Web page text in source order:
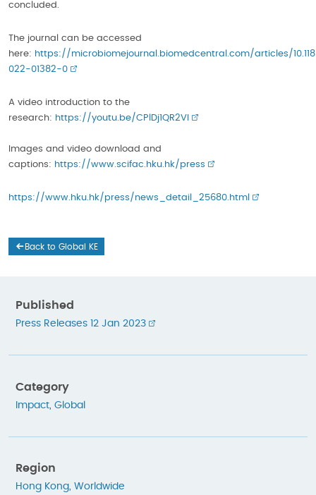
concluded.
The journal can be accessed
here: https://microbiomejournal.biomedcentral.com/articles/
022-01382-0
A video introduction to the
research: https://youtu.be/CPlDj1QR2VI
Images and video download and
captions: https://www.scifac.hku.hk/press
https://www.hku.hk/press/news_detail_25680.html
Back to Global KE
Published
Press Releases 12 Jan 2023
Category
Impact Global
Region
Hong Kong, Worldwide